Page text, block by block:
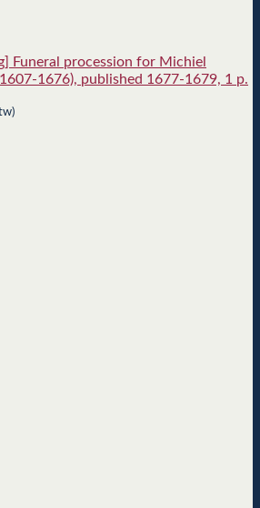
Funeral procession for Michiel
1676), published 1677-1679, 1 p.